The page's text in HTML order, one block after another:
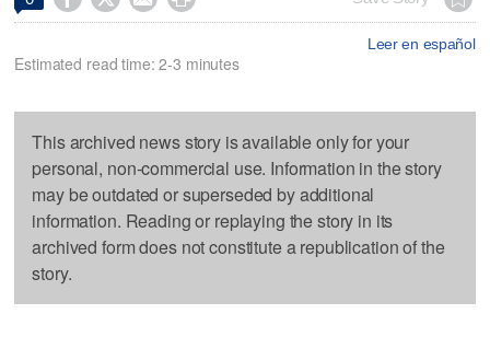
Leer en español
Estimated read time: 2-3 minutes
This archived news story is available only for your
personal, non-commercial use. Information in the story
may be outdated or superseded by additional
information. Reading or replaying the story in its
archived form does not constitute a republication of the
story.